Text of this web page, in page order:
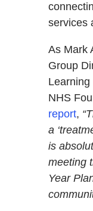
services
As Mark
Group
NHS
report,
a
is
meeting
Year